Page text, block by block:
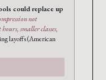
could replace up
not
smaller classes,
layoffs (American